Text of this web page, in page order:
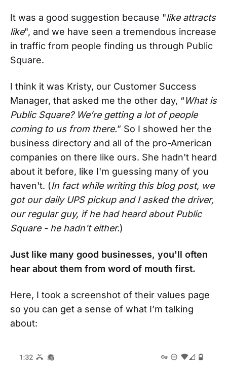
It was a good suggestion because "like attracts
like", and we have seen a tremendous increase
in traffic from people finding us through Public
Square.
I think it was Kristy, our Customer Success
Manager, that asked me the other day, “What is
Public Square? We’re getting a lot of people
coming to us from there.” So I showed her the
business directory and all of the pro-American
companies on there like ours. She hadn't heard
about it before, like I'm guessing many of you
haven't. (In fact while writing this blog post, we
got our daily UPS pickup and I asked the driver,
our regular guy, if he had heard about Public
Square - he hadn't either.)
Just like many good businesses, you'll often
hear about them from word of mouth first.
Here, I took a screenshot of their values page
so you can get a sense of what I’m talking
about: